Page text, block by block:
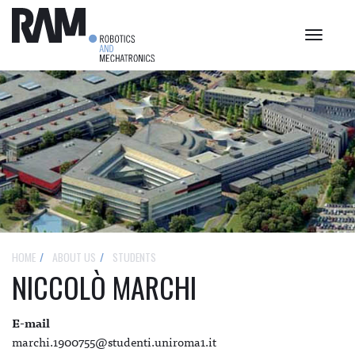
Toggle
HOME ABOUT US STUDENTS
NICCOLÒ MARCHI
E-mail
marchi.1900755@studenti.uniroma1.it